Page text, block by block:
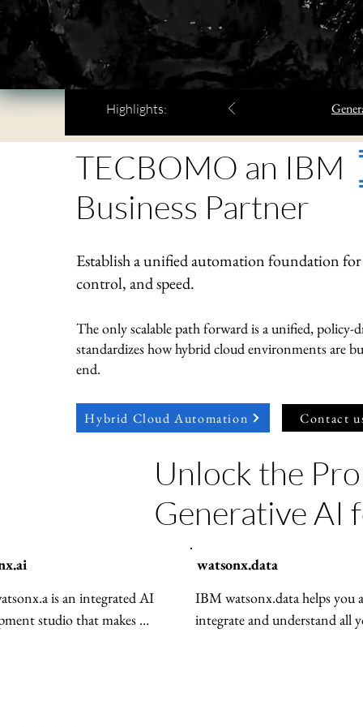
Highlights:
TECBOMO an IBM
Business Partner
Establish a unified automation foundation
control, and speed.
The only scalable path forward is a unified,
standardizes how hybrid cloud environments are
end.
Hybrid Cloud Automation Contact
Unlock the
Generative AI
is an integrated AI
studio that makes
watsonx.data
IBM watsonx.data helps you
integrate and understand all